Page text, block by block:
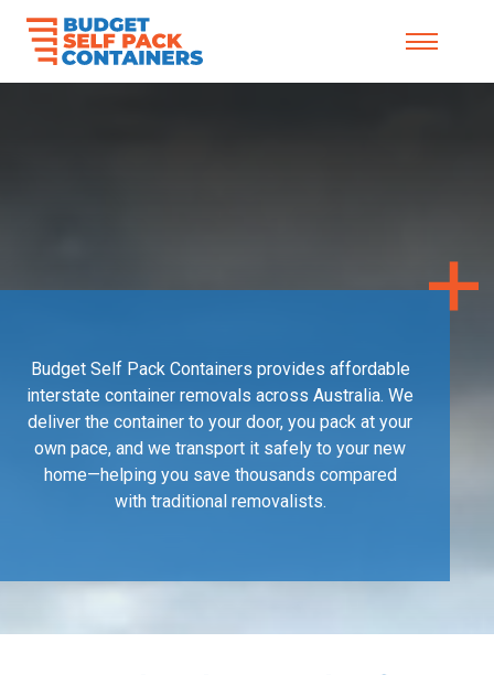
Skip to content
Budget Self Pack Containers provides affordable
interstate container removals across Australia. We
deliver the container to your door, you pack at your
own pace, and we transport it safely to your new
home—helping you save thousands compared
with traditional removalists.